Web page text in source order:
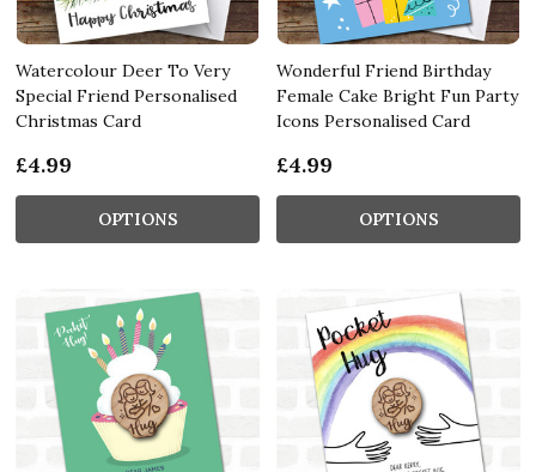
Watercolour Deer To Very
Special Friend Personalised
Christmas Card
£4.99
OPTIONS
Wonderful Friend Birthday
Female Cake Bright Fun Party
Icons Personalised Card
£4.99
OPTIONS